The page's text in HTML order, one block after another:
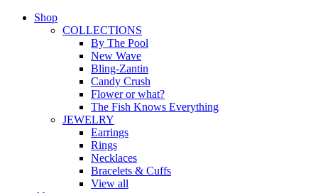
Shop
COLLECTIONS
By The Pool
New Wave
Bling-Zantin
Candy Crush
Flower or what?
The Fish Knows Everything
JEWELRY
Earrings
Rings
Necklaces
Bracelets & Cuffs
View all